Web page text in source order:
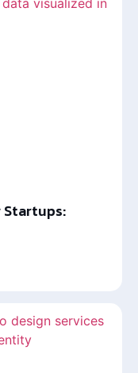
Startups: